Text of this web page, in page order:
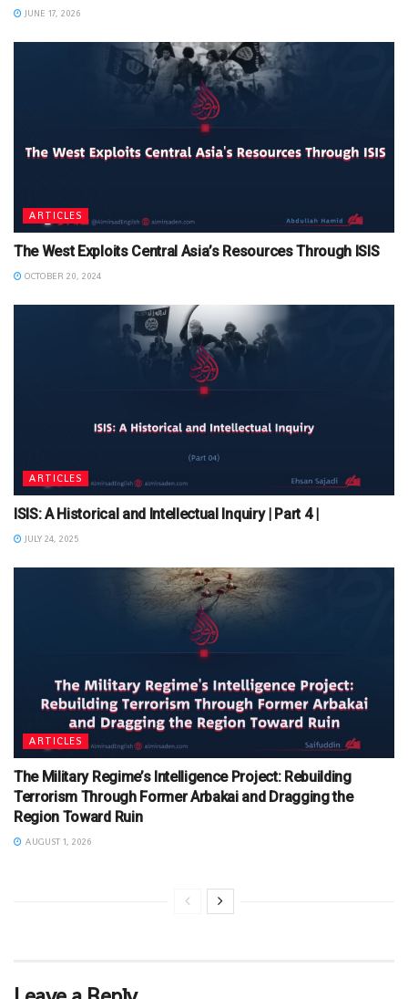
JUNE 17, 2026
ARTICLES
The West Exploits Central Asia’s Resources Through ISIS
OCTOBER 20, 2024
ARTICLES
ISIS: A Historical and Intellectual Inquiry | Part 4 |
JULY 24, 2025
ARTICLES
The Military Regime’s Intelligence Project: Rebuilding
Terrorism Through Former Arbakai and Dragging the
Region Toward Ruin
AUGUST 1, 2026